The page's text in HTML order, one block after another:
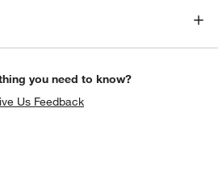
you need to know?
Us Feedback
SKIPPED. UNDO.